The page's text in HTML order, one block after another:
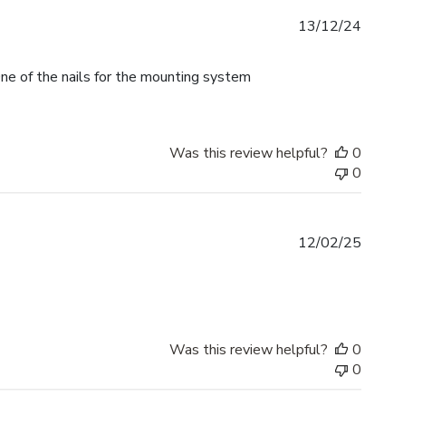
of the nails for the mounting system
13/12/24
Was this review helpful?
0
0
12/02/25
Was this review helpful?
0
0